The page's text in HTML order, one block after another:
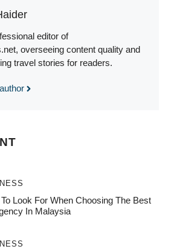
editor of
overseeing content quality and
travel stories for readers.
Look For When Choosing The Best
In Malaysia